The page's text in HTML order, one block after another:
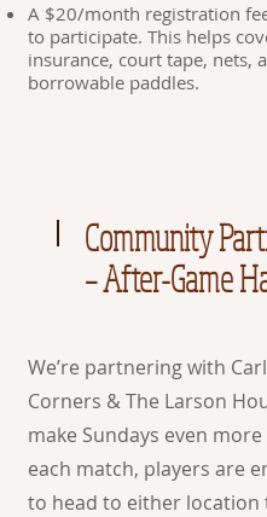
A $20/month registration
to participate. This helps
insurance, court tape, nets,
borrowable paddles.
Community
– After-Game
We’re partnering with
Corners & The Larson
make Sundays even
each match, players are
to head to either location